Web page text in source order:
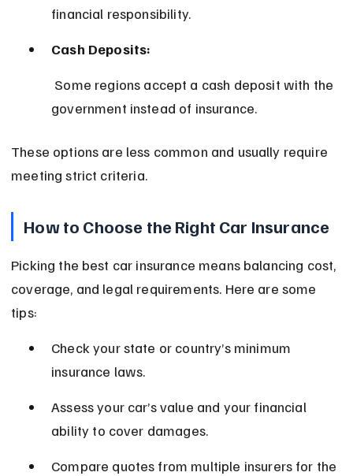
financial responsibility.
Cash Deposits:
government instead of insurance.
These options are less common and usually require
meeting strict criteria.
How to Choose the Right Car Insurance
Picking the best car insurance means balancing cost,
coverage, and legal requirements. Here are some
tips:
Check your state or country’s minimum
insurance laws.
Assess your car’s value and your financial
ability to cover damages.
Compare quotes from multiple insurers for the